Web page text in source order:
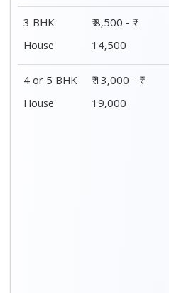
3 BHK
House
₹ 8,500 - ₹
14,500
4 or 5 BHK
House
₹ 13,000 - ₹
19,000